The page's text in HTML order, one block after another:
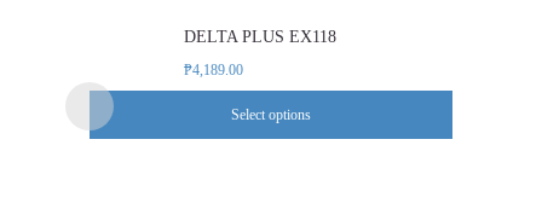
DELTA PLUS EX118
₱4,189.00
Select options
has
The